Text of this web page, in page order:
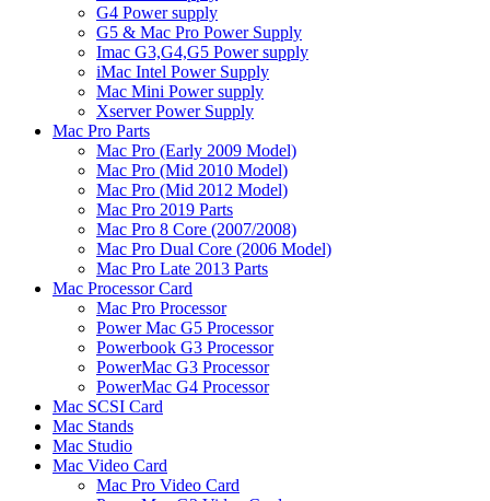
G4 Power supply
G5 & Mac Pro Power Supply
Imac G3,G4,G5 Power supply
iMac Intel Power Supply
Mac Mini Power supply
Xserver Power Supply
Mac Pro Parts
Mac Pro (Early 2009 Model)
Mac Pro (Mid 2010 Model)
Mac Pro (Mid 2012 Model)
Mac Pro 2019 Parts
Mac Pro 8 Core (2007/2008)
Mac Pro Dual Core (2006 Model)
Mac Pro Late 2013 Parts
Mac Processor Card
Mac Pro Processor
Power Mac G5 Processor
Powerbook G3 Processor
PowerMac G3 Processor
PowerMac G4 Processor
Mac SCSI Card
Mac Stands
Mac Studio
Mac Video Card
Mac Pro Video Card